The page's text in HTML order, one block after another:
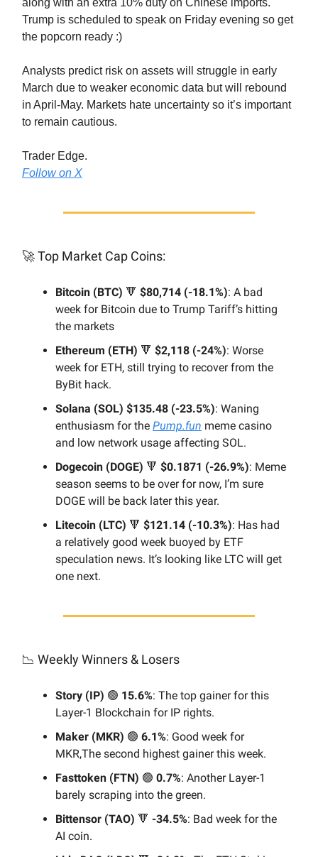
Trump is scheduled to speak on Friday evening so get
the popcorn ready :)
Analysts predict risk on assets will struggle in early
March due to weaker economic data but will rebound
in April-May. Markets hate uncertainty so it’s important
to remain cautious.
Trader Edge.
Follow on X
🚀Top Market Cap Coins:
Bitcoin (BTC) 🔻 $80,714 (-18.1%): A bad
week for Bitcoin due to Trump Tariff’s hitting
the markets
Ethereum (ETH) 🔻 $2,118 (-24%): Worse
week for ETH, still trying to recover from the
ByBit hack.
Solana (SOL) $135.48 (-23.5%): Waning
enthusiasm for the Pump.fun meme casino
and low network usage affecting SOL.
Dogecoin (DOGE) 🔻 $0.1871 (-26.9%): Meme
season seems to be over for now, I’m sure
DOGE will be back later this year.
Litecoin (LTC) 🔻 $121.14 (-10.3%): Has had
a relatively good week buoyed by ETF
speculation news. It’s looking like LTC will get
one next.
📉 Weekly Winners & Losers
Story (IP) 🟢 15.6%: The top gainer for this
Layer-1 Blockchain for IP rights.
Maker (MKR) 🟢 6.1%: Good week for
MKR,The second highest gainer this week.
Fasttoken (FTN) 🟢 0.7%: Another Layer-1
barely scraping into the green.
Bittensor (TAO) 🔻 -34.5%: Bad week for the
AI coin.